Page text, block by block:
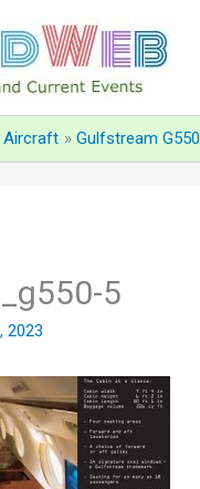
Aircraft Gulfstream G550
5
2023